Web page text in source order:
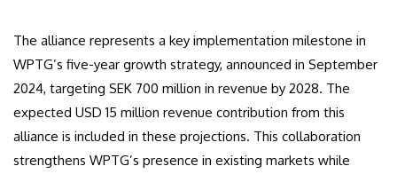
The alliance represents a key implementation milestone in
WPTG’s five-year growth strategy, announced in September
2024, targeting SEK 700 million in revenue by 2028. The
expected USD 15 million revenue contribution from this
alliance is included in these projections. This collaboration
strengthens WPTG’s presence in existing markets while